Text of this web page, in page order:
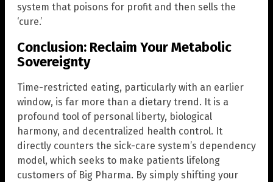
system that poisons for profit and then sells the
‘cure.’
Conclusion: Reclaim Your Metabolic
Sovereignty
Time-restricted eating, particularly with an earlier
window, is far more than a dietary trend. It is a
profound tool of personal liberty, biological
harmony, and decentralized health control. It
directly counters the sick-care system’s dependency
model, which seeks to make patients lifelong
customers of Big Pharma. By simply shifting your